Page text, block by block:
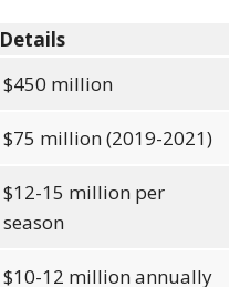
Details
$450 million
$75 million (2019-2021)
$12-15 million per
season
$10-12 million annually